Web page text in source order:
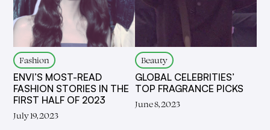
Fashion
ENVI’S MOST-READ
FASHION STORIES IN THE
FIRST HALF OF 2023
July 19, 2023
Beauty
GLOBAL CELEBRITIES’
TOP FRAGRANCE PICKS
June 8, 2023